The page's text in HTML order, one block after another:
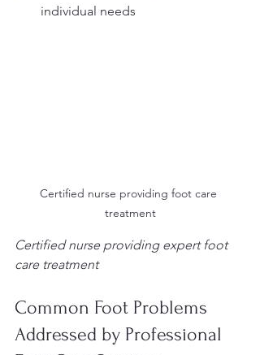
individual needs
Certified nurse providing foot care
treatment
Certified nurse providing expert foot
care treatment
Common Foot Problems
Addressed by Professional